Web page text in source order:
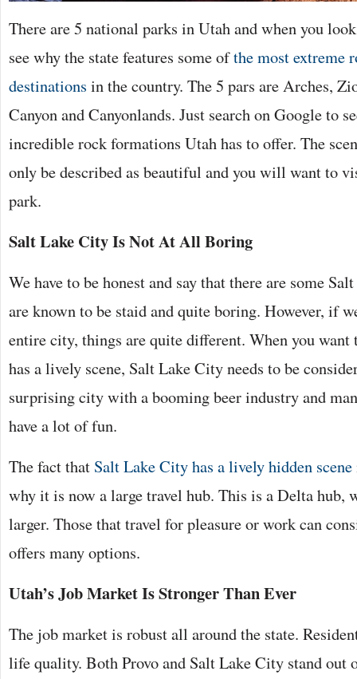
There are 5 national parks in Utah and when you
see why the state features some ofthe most extreme
destinations in the country. The 5 pars are Arches,
Canyon and Canyonlands. Just search on Google to
incredible rock formations Utah has to offer. The
only be described as beautiful and you will want to
park.
Salt Lake City Is Not At All Boring
We have to be honest and say that there are some
are known to be staid and quite boring. However, if
entire city, things are quite different. When you want
has a lively scene, Salt Lake City needs to be
surprising city with a booming beer industry and
have a lot of fun.
The fact that Salt Lake City has a lively hidden scene
why it is now a large travel hub. This is a Delta hub,
larger. Those that travel for pleasure or work can
offers many options.
Utah’s Job Market Is Stronger Than Ever
The job market is robust all around the state.
life quality. Both Provo and Salt Lake City stand out